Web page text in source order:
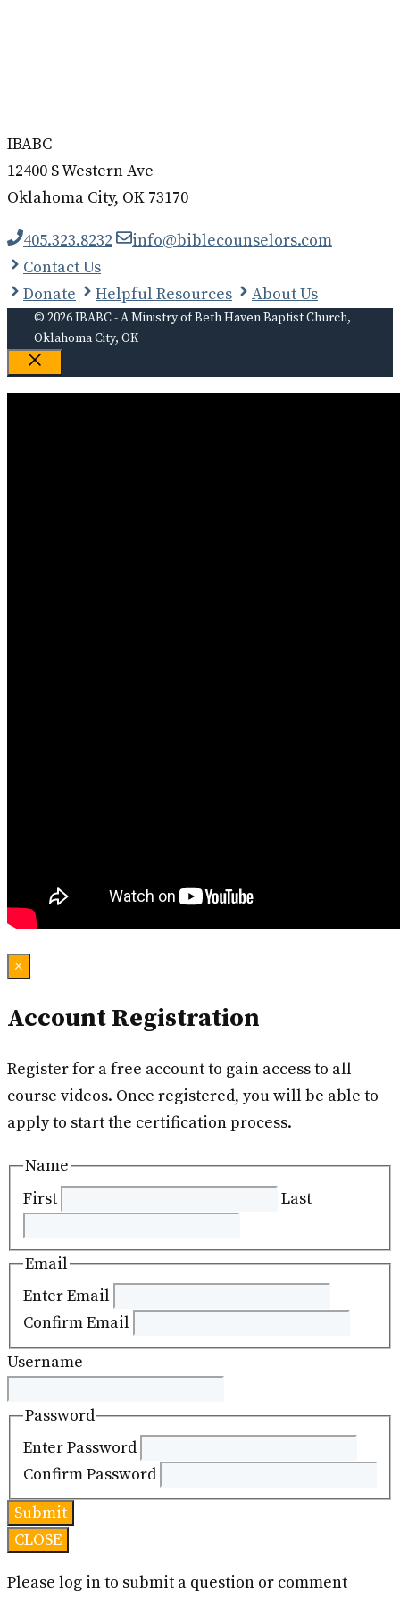
IBABC
12400 S Western Ave
Oklahoma City, OK 73170
405.323.8232
info@biblecounselors.com
Contact Us
Donate
Helpful Resources About Us
© 2026 IBABC - A Ministry of Beth Haven Baptist Church,
Oklahoma City, OK
Close
×
Account Registration
Register for a free account to gain access to all
course videos. Once registered, you will be able to
apply to start the certification process.
Name
First
Last
Email
Enter Email
Confirm Email
Username
Password
Enter Password
Confirm Password
CLOSE
Please log in to submit a question or comment